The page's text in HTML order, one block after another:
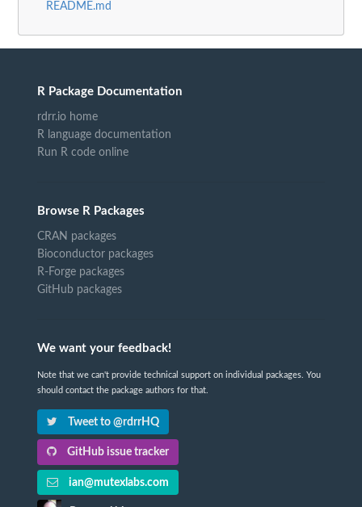
README.md
R Package Documentation
rdrr.io home
R language documentation
Run R code online
Browse R Packages
CRAN packages
Bioconductor packages
R-Forge packages
GitHub packages
We want your feedback!
Note that we can't provide technical support on individual packages. You
should contact the package authors for that.
Tweet to @rdrrHQ
GitHub issue tracker
ian@mutexlabs.com